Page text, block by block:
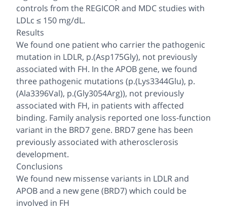
controls from the REGICOR and MDC studies with
LDLc ≤ 150 mg/dL.
Results
We found one patient who carrier the pathogenic
mutation in LDLR, p.(Asp175Gly), not previously
associated with FH. In the APOB gene, we found
three pathogenic mutations (p.(Lys3344Glu), p.
(Ala3396Val), p.(Gly3054Arg)), not previously
associated with FH, in patients with affected
binding. Family analysis reported one loss-function
variant in the BRD7 gene. BRD7 gene has been
previously associated with atherosclerosis
development.
Conclusions
We found new missense variants in LDLR and
APOB and a new gene (BRD7) which could be
involved in FH